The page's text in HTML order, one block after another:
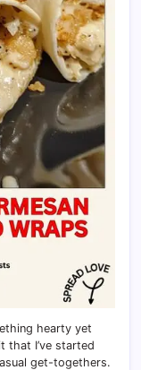
hearty yet
that I’ve started
get-togethers.